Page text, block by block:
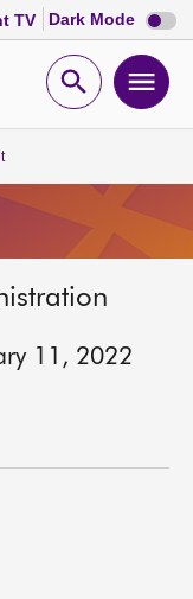
TV Dark Mode Dark
mode
Open
11, 2022